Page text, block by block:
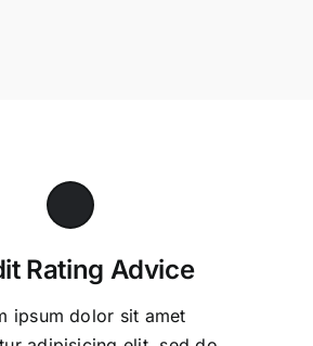
Rating Advice
ipsum dolor sit amet